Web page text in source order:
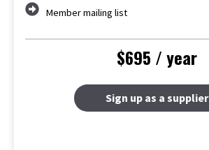
Member mailing list
$695 / year
Sign up as a supplier